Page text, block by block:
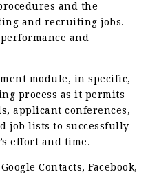
and the
and recruiting jobs.
and
module, in specific,
process as it permits
applicant conferences,
job lists to successfully
effort and time.
Contacts, Facebook,